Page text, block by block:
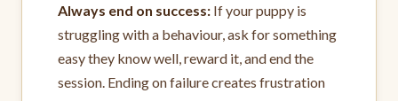
Always end on success: If your puppy is
struggling with a behaviour, ask for something
easy they know well, reward it, and end the
session. Ending on failure creates frustration